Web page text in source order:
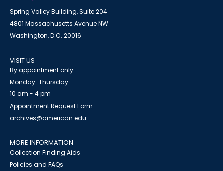
Spring Valley Building, Suite 204
4801 Massachusetts Avenue NW
Washington, D.C. 20016
VISIT US
By appointment only
Monday-Thursday
10 am - 4 pm
Appointment Request Form
archives@american.edu
MORE INFORMATION
Collection Finding Aids
Policies and FAQs